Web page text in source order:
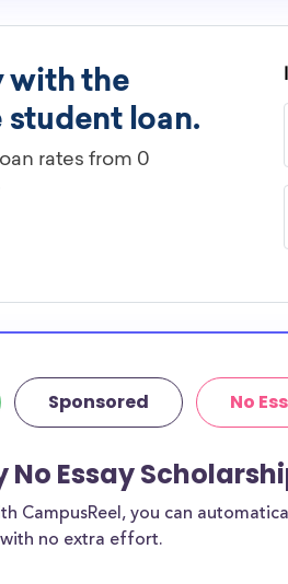
Sponsored No
No Essay
CampusReel, you can
no extra effort.